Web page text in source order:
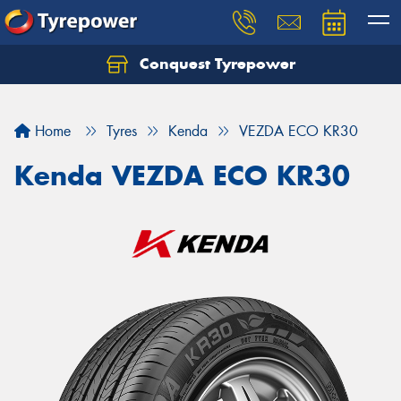
Conquest Tyrepower
Home Tyres Kenda VEZDA ECO KR30
Kenda VEZDA ECO KR30
Let us know what you need, and our team will
Your details